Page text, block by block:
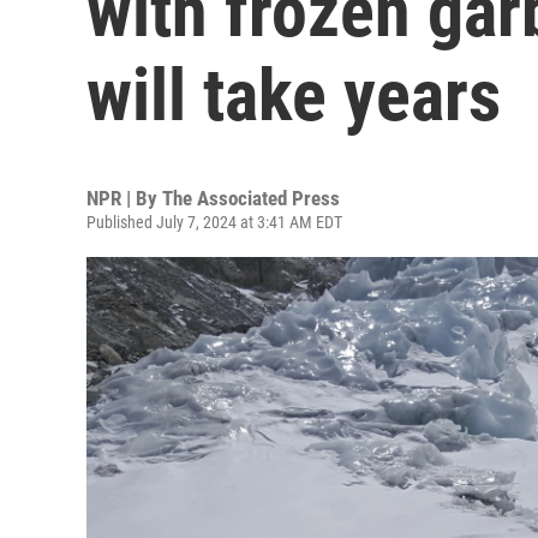
will take years
NPR | By The Associated Press
Published July 7, 2024 at 3:41 AM EDT